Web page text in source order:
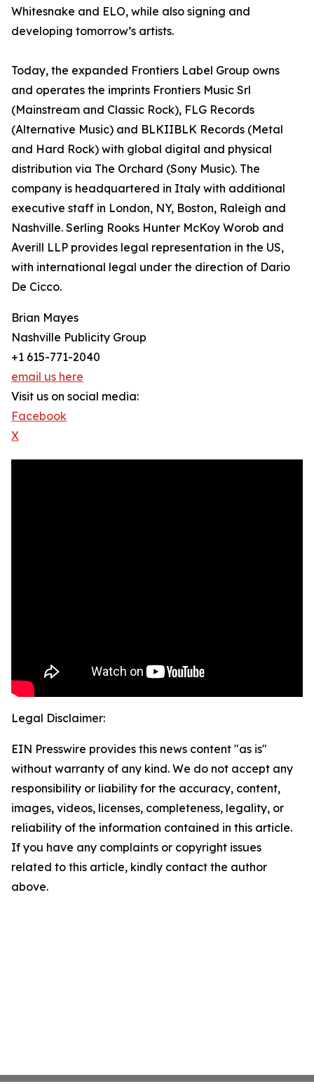
Whitesnake and ELO, while also signing and
developing tomorrow’s artists.
Today, the expanded Frontiers Label Group owns
and operates the imprints Frontiers Music Srl
(Mainstream and Classic Rock), FLG Records
(Alternative Music) and BLKIIBLK Records (Metal
and Hard Rock) with global digital and physical
distribution via The Orchard (Sony Music). The
company is headquartered in Italy with additional
executive staff in London, NY, Boston, Raleigh and
Nashville. Serling Rooks Hunter McKoy Worob and
Averill LLP provides legal representation in the US,
with international legal under the direction of Dario
De Cicco.
Brian Mayes
Nashville Publicity Group
+1 615-771-2040
email us here
Visit us on social media:
Facebook
X
Legal Disclaimer:
EIN Presswire provides this news content "as is"
without warranty of any kind. We do not accept any
responsibility or liability for the accuracy, content,
images, videos, licenses, completeness, legality, or
reliability of the information contained in this article.
If you have any complaints or copyright issues
related to this article, kindly contact the author
above.